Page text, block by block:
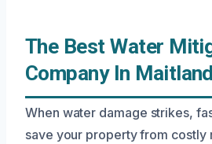
The Best Water
Company In
When water damage strikes,
save your property from costly